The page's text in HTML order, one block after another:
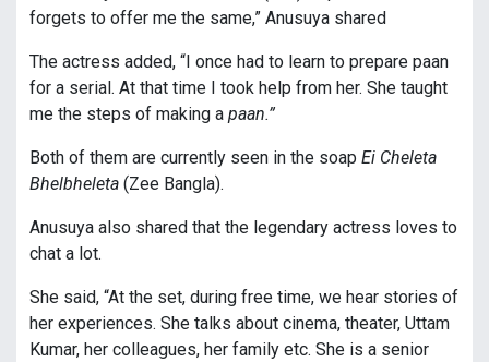
forgets to offer me the same,” Anusuya shared
The actress added, “I once had to learn to prepare paan
for a serial. At that time I took help from her. She taught
me the steps of making a paan.”
Both of them are currently seen in the soap Ei Cheleta
Bhelbheleta (Zee Bangla).
Anusuya also shared that the legendary actress loves to
chat a lot.
She said, “At the set, during free time, we hear stories of
her experiences. She talks about cinema, theater, Uttam
Kumar, her colleagues, her family etc. She is a senior